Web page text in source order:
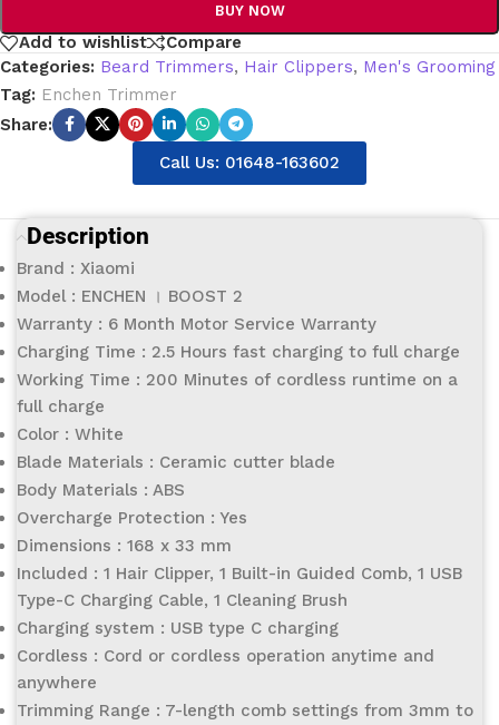
BUY NOW
Add to wishlist
Compare
Categories: Beard Trimmers, Hair Clippers, Men's Grooming
Tag: Enchen Trimmer
Share:
Call Us: 01648-163602
Description
Brand : Xiaomi
Model : ENCHEN । BOOST 2
Warranty : 6 Month Motor Service Warranty
Charging Time : 2.5 Hours fast charging to full charge
Working Time : 200 Minutes of cordless runtime on a
full charge
Color : White
Blade Materials : Ceramic cutter blade
Body Materials : ABS
Overcharge Protection : Yes
Dimensions : 168 x 33 mm
Included : 1 Hair Clipper, 1 Built-in Guided Comb, 1 USB
Type-C Charging Cable, 1 Cleaning Brush
Charging system : USB type C charging
Cordless : Cord or cordless operation anytime and
anywhere
Trimming Range : 7-length comb settings from 3mm to